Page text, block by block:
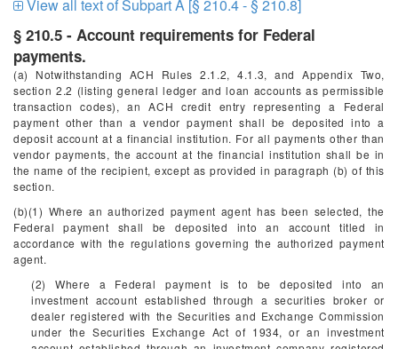
View all text of Subpart A [§ 210.4 - § 210.8]
§ 210.5 - Account requirements for Federal
payments.
(a) Notwithstanding ACH Rules 2.1.2, 4.1.3, and Appendix Two,
section 2.2 (listing general ledger and loan accounts as permissible
transaction codes), an ACH credit entry representing a Federal
payment other than a vendor payment shall be deposited into a
deposit account at a financial institution. For all payments other than
vendor payments, the account at the financial institution shall be in
the name of the recipient, except as provided in paragraph (b) of this
section.
(b)(1) Where an authorized payment agent has been selected, the
Federal payment shall be deposited into an account titled in
accordance with the regulations governing the authorized payment
agent.
(2) Where a Federal payment is to be deposited into an
investment account established through a securities broker or
dealer registered with the Securities and Exchange Commission
under the Securities Exchange Act of 1934, or an investment